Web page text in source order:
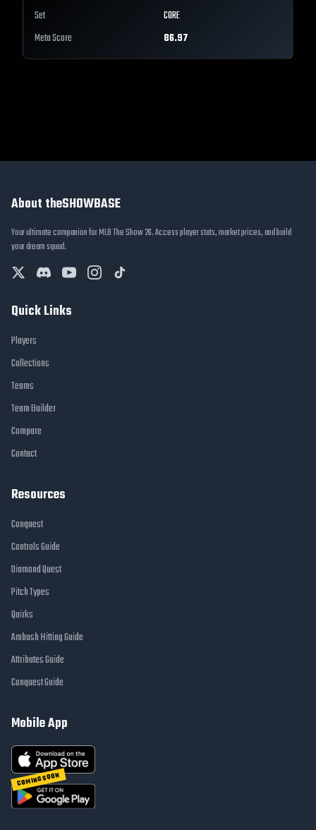
Set
CORE
Meta Score
86.97
About theSHOWBASE
Your ultimate companion for MLB The Show 26. Access player stats, market prices, and build
your dream squad.
Quick Links
Players
Collections
Teams
Team Builder
Compare
Contact
Resources
Conquest
Controls Guide
Diamond Quest
Pitch Types
Quirks
Ambush Hitting Guide
Attributes Guide
Conquest Guide
Mobile App
COMING SOON